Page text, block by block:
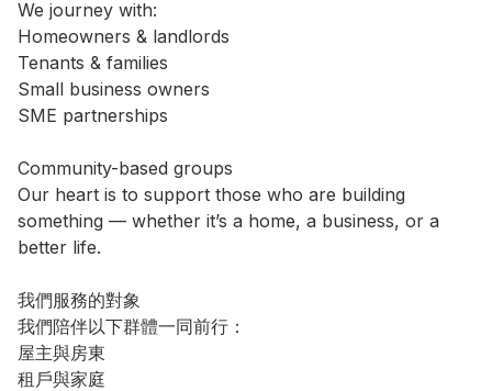
We journey with:
Homeowners & landlords
Tenants & families
Small business owners
SME partnerships
Community-based groups
Our heart is to support those who are building
something — whether it’s a home, a business, or a
better life.
我們服務的對象
我們陪伴以下群體一同前行：
屋主與房東
租戶與家庭